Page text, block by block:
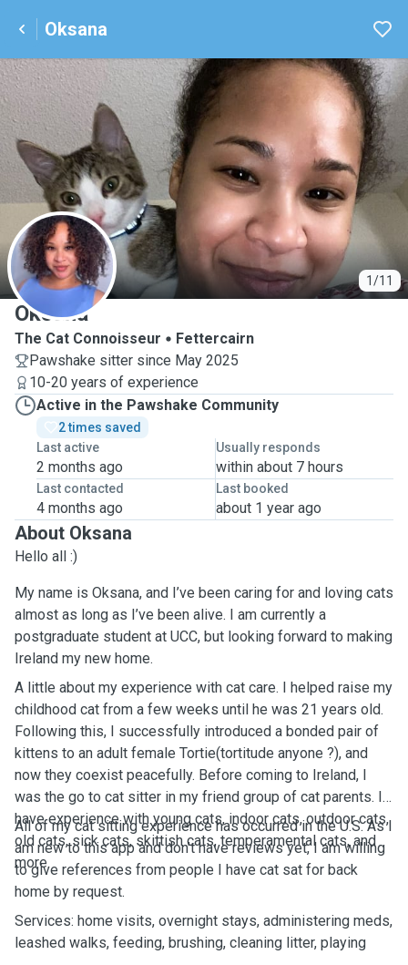
Oksana
1/11
O
Oksana
The Cat Connoisseur
Fettercairn
Pawshake sitter since May 2025
10-20 years of experience
Active in the Pawshake Community
2 times saved
Last active
2 months ago
Usually responds
within about 7 hours
Last contacted
4 months ago
Last booked
about 1 year ago
About Oksana
Hello all :)
My name is Oksana, and I’ve been caring for and loving cats
almost as long as I’ve been alive. I am currently a
postgraduate student at UCC, but looking forward to making
Ireland my new home.
A little about my experience with cat care. I helped raise my
childhood cat from a few weeks until he was 21 years old.
Following this, I successfully introduced a bonded pair of
kittens to an adult female Tortie(tortitude anyone ?), and
now they coexist peacefully. Before coming to Ireland, I
was the go to cat sitter in my friend group of cat parents. I
have experience with young cats, indoor cats, outdoor cats,
old cats, sick cats, skittish cats, temperamental cats, and
more.
All of my cat sitting experience has occurred in the U.S. As I
am new to this app and don't have reviews yet, I am willing
to give references from people I have cat sat for back
home by request.
Services: home visits, overnight stays, administering meds,
leashed walks, feeding, brushing, cleaning litter, playing